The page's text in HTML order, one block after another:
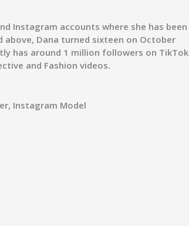
Instagram accounts where she has been
Dana turned sixteen on October
has around 1 million followers on TikTok
and Fashion videos.
Instagram Model